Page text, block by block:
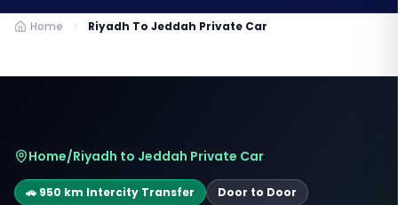
Home Riyadh To Jeddah Private Car
Home/Riyadh to Jeddah Private Car
🚗 950 km Intercity Transfer Door to Door